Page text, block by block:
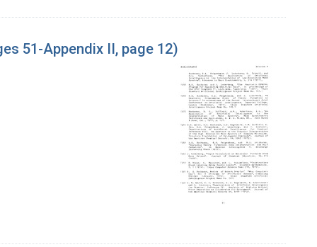
51-Appendix II, page 12)